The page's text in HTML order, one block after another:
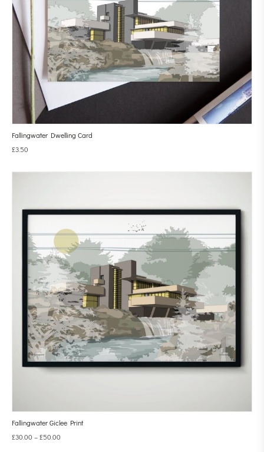
Fallingwater Dwelling Card
£3.50
Fallingwater Giclee Print
£30.00 –£50.00